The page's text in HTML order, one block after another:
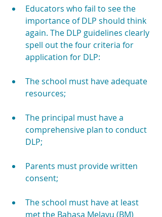
Educators who fail to see the
importance of DLP should think
again. The DLP guidelines clearly
spell out the four criteria for
application for DLP:
The school must have adequate
resources;
The principal must have a
comprehensive plan to conduct
DLP;
Parents must provide written
consent;
The school must have at least
met the Bahasa Melayu (BM)